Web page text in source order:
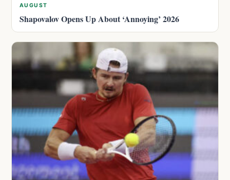
AUGUST
Shapovalov Opens Up About ‘Annoying’ 2026